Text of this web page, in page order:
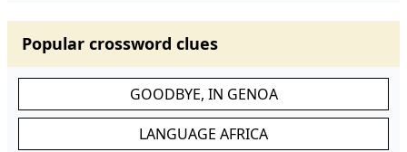
Popular crossword clues
GOODBYE, IN GENOA
LANGUAGE AFRICA